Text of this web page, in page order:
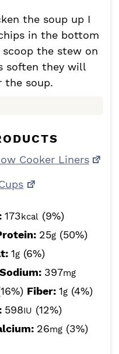
the soup up I
in the bottom
the stew on
soften they will
the soup.
Cooker Liners
173kcal (9%)
25g (50%)
1g (6%)
Sodium: 397mg
Fiber: 1g (4%)
598IU (12%)
26mg (3%)